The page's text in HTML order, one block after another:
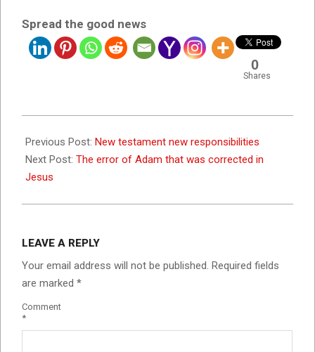
Spread the good news
0
Shares
07-
25
Previous Post: New testament new responsibilities
Next Post: The error of Adam that was corrected in
Jesus
LEAVE A REPLY
Your email address will not be published. Required fields
are marked *
Comment
*